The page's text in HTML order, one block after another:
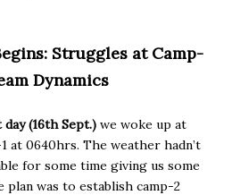
Struggles at Camp-
Dynamics
(16th Sept.) we woke up at
at 0640hrs. The weather hadn’t
for some time giving us some
plan was to establish camp-2